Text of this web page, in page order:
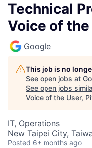
Technical
Voice of the
Google
This job is no
See open jobs at
See open jobs
Voice of the User,
IT, Operations
New Taipei City,
Posted 6+ months ago